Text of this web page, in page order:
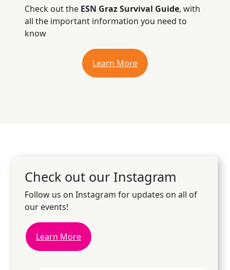
Check out the ESN Graz Survival Guide, with
all the important information you need to
know
Learn More
Check out our Instagram
Follow us on Instagram for updates on all of
our events!
Learn More